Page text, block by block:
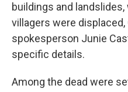
buildings and
villagers were
spokesperson Junie
specific details.
Among the dead were